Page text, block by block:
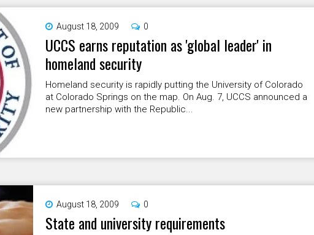
August 18, 2009 0
UCCS earns reputation as 'global leader' in
homeland security
Homeland security is rapidly putting the University of Colorado
at Colorado Springs on the map. On Aug. 7, UCCS announced a
new partnership with the Republic...
August 18, 2009 0
State and university requirements